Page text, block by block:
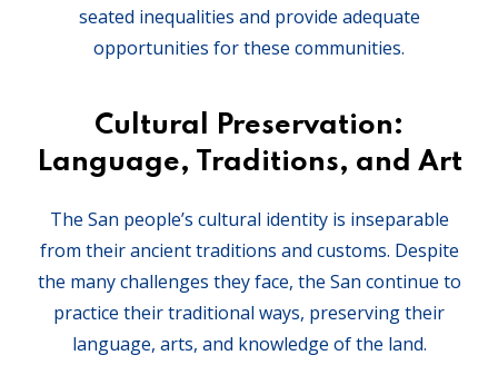
seated inequalities and provide adequate
opportunities for these communities.
Cultural Preservation:
Language, Traditions, and Art
The San people’s cultural identity is inseparable
from their ancient traditions and customs. Despite
the many challenges they face, the San continue to
practice their traditional ways, preserving their
language, arts, and knowledge of the land.